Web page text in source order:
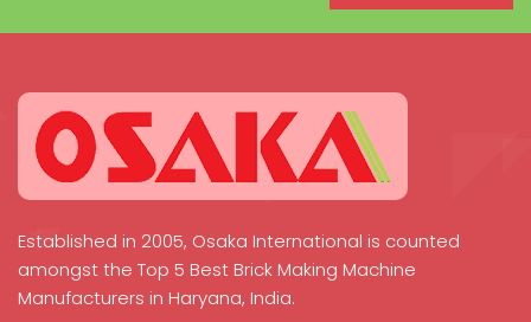
Established in 2005, Osaka International is counted
amongst the Top 5 Best Brick Making Machine
Manufacturers in Haryana, India.